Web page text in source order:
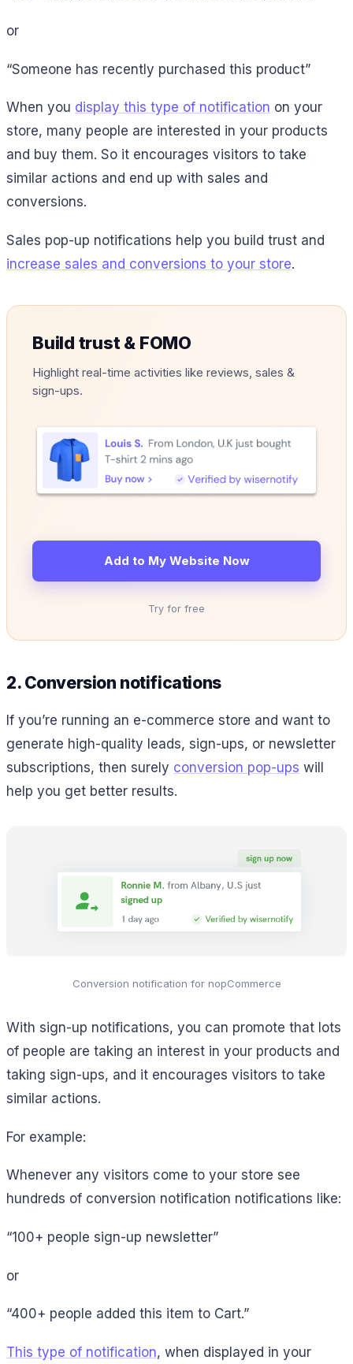
or
“Someone has recently purchased this product”
When you display this type of notification on your
store, many people are interested in your products
and buy them. So it encourages visitors to take
similar actions and end up with sales and
conversions.
Sales pop-up notifications help you build trust and
increase sales and conversions to your store.
Build trust & FOMO
Highlight real-time activities like reviews, sales &
sign-ups.
Add to My Website Now
Try for free
2. Conversion notifications
If you’re running an e-commerce store and want to
generate high-quality leads, sign-ups, or newsletter
subscriptions, then surely conversion pop-ups will
help you get better results.
Conversion notification for nopCommerce
With sign-up notifications, you can promote that lots
of people are taking an interest in your products and
taking sign-ups, and it encourages visitors to take
similar actions.
For example:
Whenever any visitors come to your store see
hundreds of conversion notification notifications like:
“100+ people sign-up newsletter”
or
“400+ people added this item to Cart.”
This type of notification, when displayed in your